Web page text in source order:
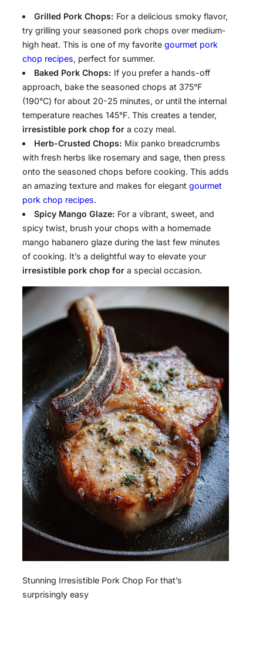
Grilled Pork Chops: For a delicious smoky flavor,
try grilling your seasoned pork chops over medium-
high heat. This is one of my favorite gourmet pork
chop recipes, perfect for summer.
Baked Pork Chops: If you prefer a hands-off
approach, bake the seasoned chops at 375°F
(190°C) for about 20-25 minutes, or until the internal
temperature reaches 145°F. This creates a tender,
irresistible pork chop for a cozy meal.
Herb-Crusted Chops: Mix panko breadcrumbs
with fresh herbs like rosemary and sage, then press
onto the seasoned chops before cooking. This adds
an amazing texture and makes for elegant gourmet
pork chop recipes.
Spicy Mango Glaze: For a vibrant, sweet, and
spicy twist, brush your chops with a homemade
mango habanero glaze during the last few minutes
of cooking. It’s a delightful way to elevate your
irresistible pork chop for a special occasion.
Stunning Irresistible Pork Chop For that’s
surprisingly easy